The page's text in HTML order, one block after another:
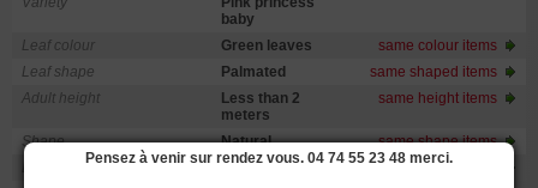
baby
Leaf colour
Green leaves
same colour items
Leaf shape
Palmated
same shaped items
Adult height
Less than 2
meters
same height items
Shape Natural
same shape items
Sun same exposure items
Pensez à venir sur rendez vous. 04 74 55 23 48 merci.